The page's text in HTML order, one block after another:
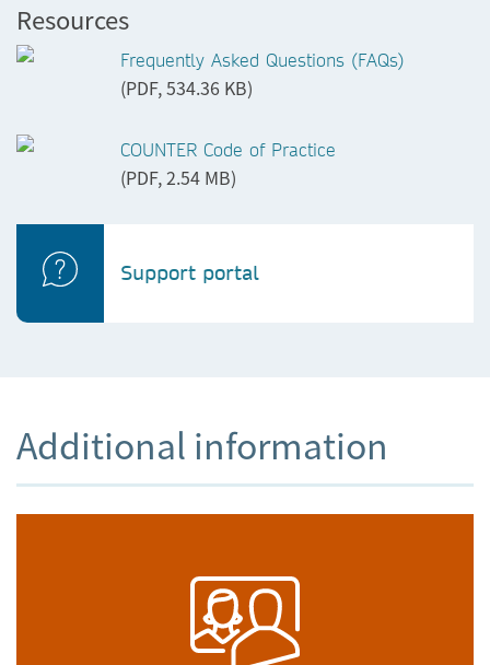
Resources
Frequently Asked Questions (FAQs)
(PDF, 534.36 KB)
COUNTER Code of Practice
(PDF, 2.54 MB)
Support portal
Additional information